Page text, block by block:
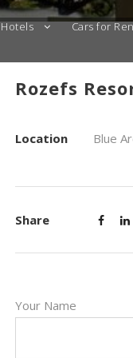
Hotels Cars for
Rozefs
Location Blue
Share
Your Name